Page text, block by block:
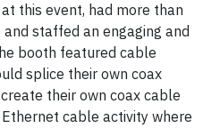
this event, had more than
staffed an engaging and
booth featured cable
splice their own coax
their own coax cable
cable activity where